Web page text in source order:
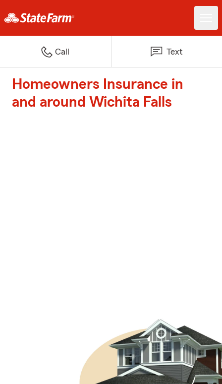
Call Text
Homeowners Insurance in
and around Wichita Falls